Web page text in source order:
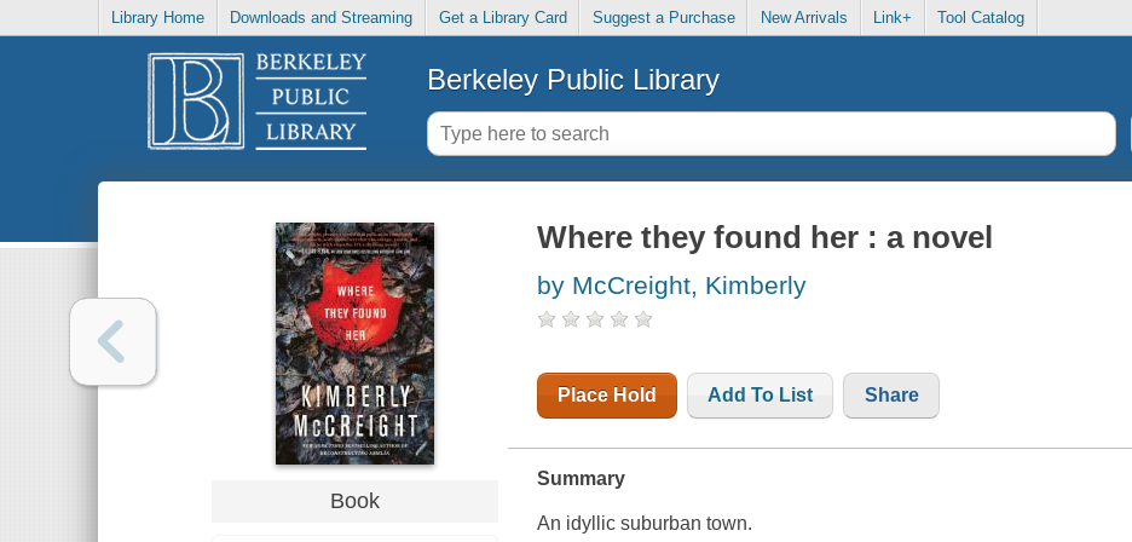
Library Home Downloads and Streaming Get a Library Card Suggest a Purchase New Arrivals Link+ Tool Catalog
Berkeley Public Library
Book
Where they found her : a novel
by McCreight, Kimberly
Place Hold Add To List Share
Summary
An idyllic suburban town.